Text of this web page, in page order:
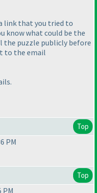
link that you tried to
know what could be the
the puzzle publicly before
to the email
Top
PM
Top
PM